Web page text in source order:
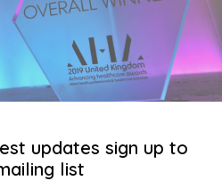
updates sign up to
list